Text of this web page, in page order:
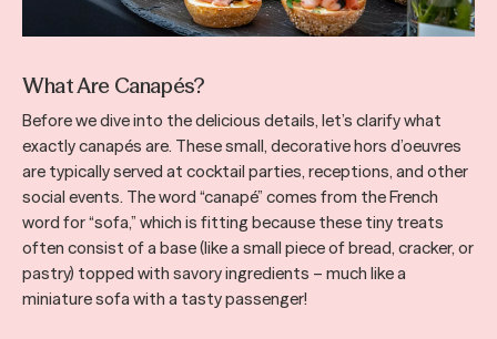
What Are Canapés?
Before we dive into the delicious details, let’s clarify what
exactly canapés are. These small, decorative hors d’oeuvres
are typically served at cocktail parties, receptions, and other
social events. The word “canapé” comes from the French
word for “sofa,” which is fitting because these tiny treats
often consist of a base (like a small piece of bread, cracker, or
pastry) topped with savory ingredients – much like a
miniature sofa with a tasty passenger!